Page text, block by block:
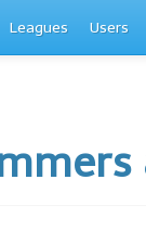
Leagues Users